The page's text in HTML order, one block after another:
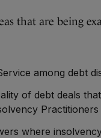
that are being
among debt
of debt deals
Practitioners
where